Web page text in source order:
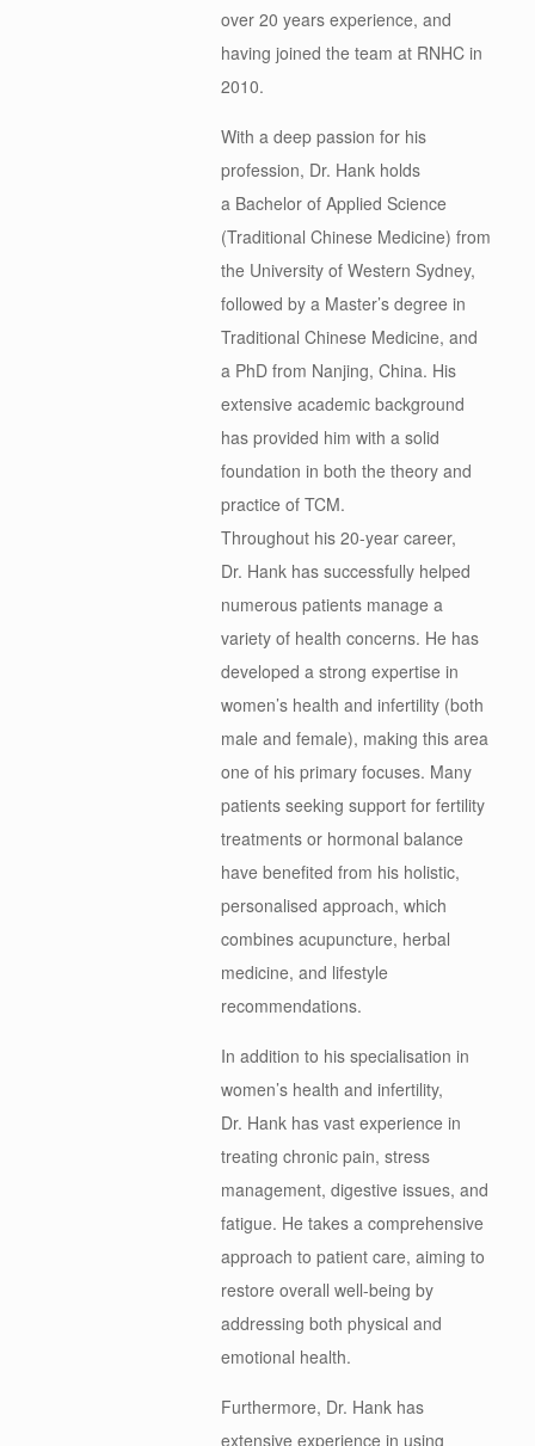
over 20 years experience, and
having joined the team at RNHC in
2010.
With a deep passion for his
profession, Dr. Hank holds
a Bachelor of Applied Science
(Traditional Chinese Medicine) from
the University of Western Sydney,
followed by a Master’s degree in
Traditional Chinese Medicine, and
a PhD from Nanjing, China. His
extensive academic background
has provided him with a solid
foundation in both the theory and
practice of TCM.
Throughout his 20-year career,
Dr. Hank has successfully helped
numerous patients manage a
variety of health concerns. He has
developed a strong expertise in
women’s health and infertility (both
male and female), making this area
one of his primary focuses. Many
patients seeking support for fertility
treatments or hormonal balance
have benefited from his holistic,
personalised approach, which
combines acupuncture, herbal
medicine, and lifestyle
recommendations.
In addition to his specialisation in
women’s health and infertility,
Dr. Hank has vast experience in
treating chronic pain, stress
management, digestive issues, and
fatigue. He takes a comprehensive
approach to patient care, aiming to
restore overall well-being by
addressing both physical and
emotional health.
Furthermore, Dr. Hank has
extensive experience in using